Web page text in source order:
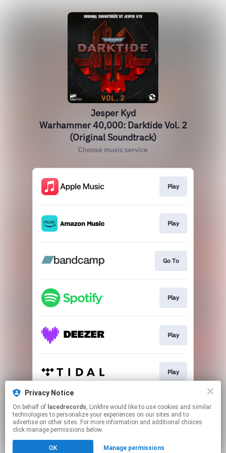
Jesper Kyd
Warhammer 40,000: Darktide Vol. 2
(Original Soundtrack)
Choose music service
Play
Play
Go To
Play
Play
Play
Play
Privacy Notice
On behalf of lacedrecords, Linkfire would like to use cookies and similar
technologies to personalize your experiences on our sites and to
advertise on other sites. For more information and additional choices
click manage permissions below.
OK Manage permissions